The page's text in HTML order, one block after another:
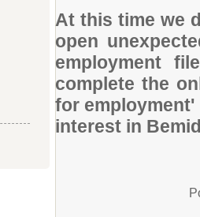
At this time we
open
employment
complete the
for
interest in